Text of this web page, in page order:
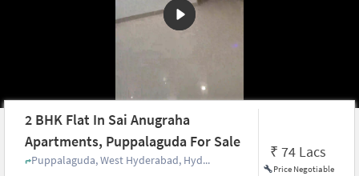
2 BHK Flat In Sai Anugraha
Apartments, Puppalaguda For Sale
Puppalaguda, West Hyderabad, Hyd... ₹74 Lacs
Price Negotiable